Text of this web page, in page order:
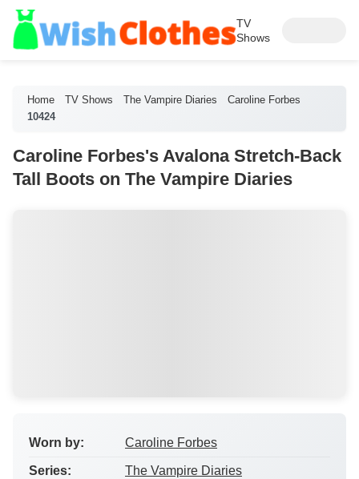
TV
Shows
Home TV Shows The Vampire Diaries
Caroline Forbes
10424
Caroline Forbes's Avalona Stretch-Back
Tall Boots on The Vampire Diaries
Worn by: Caroline Forbes
Series: The Vampire Diaries